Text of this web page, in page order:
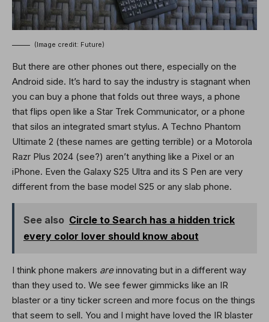
(Image credit: Future)
But there are other phones out there, especially on the
Android side. It’s hard to say the industry is stagnant when
you can buy a phone that folds out three ways, a phone
that flips open like a Star Trek Communicator, or a phone
that silos an integrated smart stylus. A Techno Phantom
Ultimate 2 (these names are getting terrible) or a Motorola
Razr Plus 2024 (see?) aren’t anything like a Pixel or an
iPhone. Even the Galaxy S25 Ultra and its S Pen are very
different from the base model S25 or any slab phone.
See also Circle to Search has a hidden trick
every color lover should know about
I think phone makers areinnovating but in a different way
than they used to. We see fewer gimmicks like an IR
blaster or a tiny ticker screen and more focus on the things
that seem to sell. You and I might have loved the IR blaster